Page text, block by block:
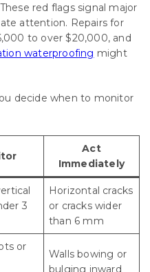
red flags signal major
attention. Repairs for
to over $20,000, and
waterproofing might
decide when to monitor
Act
Immediately
3
Horizontal cracks
or cracks wider
than 6 mm
or
Walls bowing or
bulging inward